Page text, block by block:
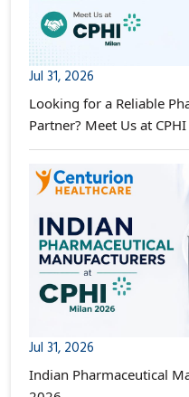
Jul 31, 2026
Looking for a Reliable
Partner? Meet Us at
Jul 31, 2026
Indian Pharmaceutical